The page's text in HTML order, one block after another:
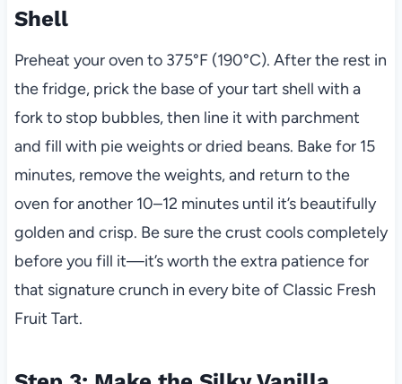
Shell
Preheat your oven to 375°F (190°C). After the rest in
the fridge, prick the base of your tart shell with a
fork to stop bubbles, then line it with parchment
and fill with pie weights or dried beans. Bake for 15
minutes, remove the weights, and return to the
oven for another 10–12 minutes until it’s beautifully
golden and crisp. Be sure the crust cools completely
before you fill it—it’s worth the extra patience for
that signature crunch in every bite of Classic Fresh
Fruit Tart.